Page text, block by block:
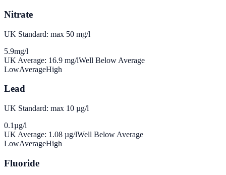
Nitrate
UK Standard: max 50 mg/l
5.9mg/l
UK Average: 16.9 mg/lWell Below Average
LowAverageHigh
Lead
UK Standard: max 10 µg/l
0.1µg/l
UK Average: 1.08 µg/lWell Below Average
LowAverageHigh
Fluoride